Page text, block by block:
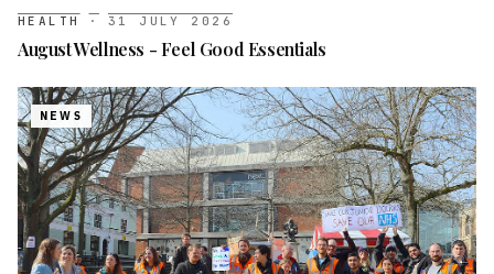
HEALTH · 31 JULY 2026
August Wellness - Feel Good Essentials
NEWS